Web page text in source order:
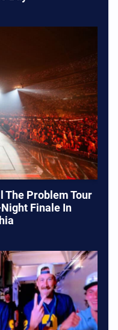
The Problem Tour
Finale In